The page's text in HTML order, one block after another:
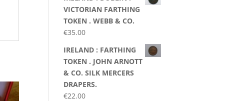
VICTORIAN FARTHING
TOKEN . WEBB & CO.
€35.00
IRELAND : FARTHING
TOKEN . JOHN ARNOTT
& CO. SILK MERCERS
DRAPERS.
€22.00